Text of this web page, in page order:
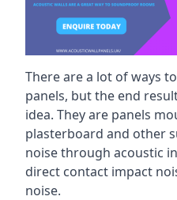
There are a lot of ways
panels, but the end
idea. They are panels
plasterboard and other
noise through acoustic
direct contact impact
noise.